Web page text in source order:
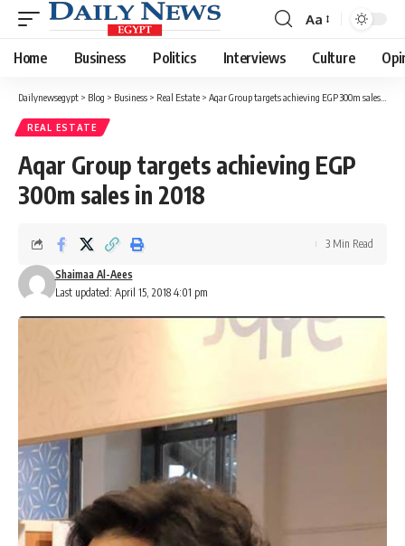
Font
Resizer
Aa
Home Business Politics Interviews Culture
Dailynewsegypt > Blog > Business > Real Estate > Aqar Group targets achieving EGP 300m sales in 2018
REAL ESTATE
Aqar Group targets achieving EGP
300m sales in 2018
Last updated: April 15, 2018 4:01 pm
Shaimaa Al-Aees
3 Min Read